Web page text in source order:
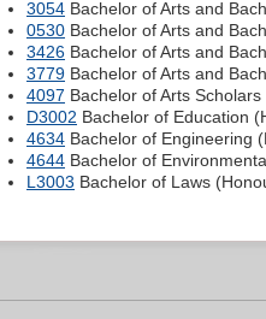
3054 Bachelor of Arts and
0530 Bachelor of Arts and
3426 Bachelor of Arts and
3779 Bachelor of Arts and
4097 Bachelor of Arts
D3002 Bachelor of Education
4634 Bachelor of Engineering
4644 Bachelor of
L3003 Bachelor of Laws